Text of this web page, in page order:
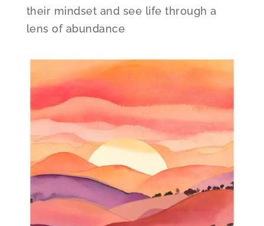
their mindset and see life through a
lens of abundance